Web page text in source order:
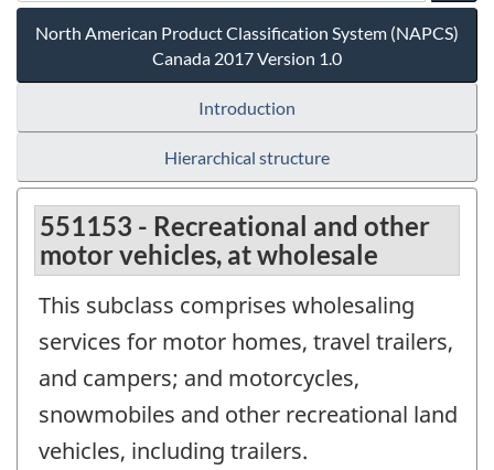
North American Product Classification System (NAPCS)
Canada 2017 Version 1.0
Introduction
Hierarchical structure
551153 - Recreational and other
motor vehicles, at wholesale
This subclass comprises wholesaling
services for motor homes, travel trailers,
and campers; and motorcycles,
snowmobiles and other recreational land
vehicles, including trailers.